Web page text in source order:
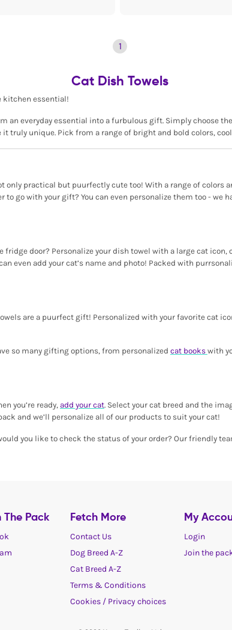
1
Cat Dish Towels
kitchen essential!
an everyday essential into a furbulous gift. Simply choose
truly unique. Pick from a range of bright and bold colors,
only practical but puurfectly cute too! With a range of colors
to go with your gift? You can even personalize them too -
fridge door? Personalize your dish towel with a large cat icon,
even add your cat’s name and photo! Packed with
are a puurfect gift! Personalized with your favorite cat
so many gifting options, from personalized cat books with
you’re ready, add your cat. Select your cat breed and the
and we’ll personalize all of our products to suit your cat!
you like to check the status of your order? Our friendly
The Pack Fetch More
Contact Us
Dog Breed A-Z
Cat Breed A-Z
Terms & Conditions
Cookies / Privacy choices
My
Login
Join the